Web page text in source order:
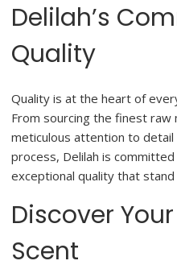
Delilah’s
Quality
Quality is at the heart of
From sourcing the finest raw
meticulous attention to
process, Delilah is
exceptional quality that
Discover
Scent